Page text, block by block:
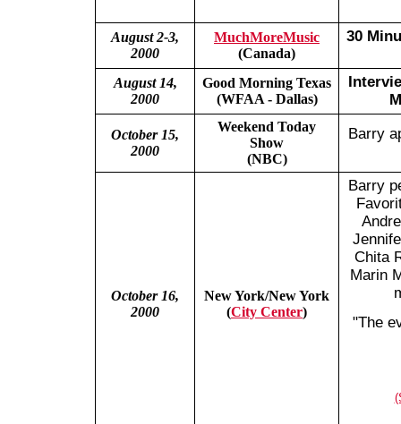
August 2-3,
2000
MuchMoreMusic
(Canada)
30
August 14,
2000
Good Morning Texas
(WFAA - Dallas)
October 15,
2000
Weekend Today
Show
(NBC)
Barry
October 16,
2000
New York/New York
(City Center)
Barry
Chita
Marin
"The